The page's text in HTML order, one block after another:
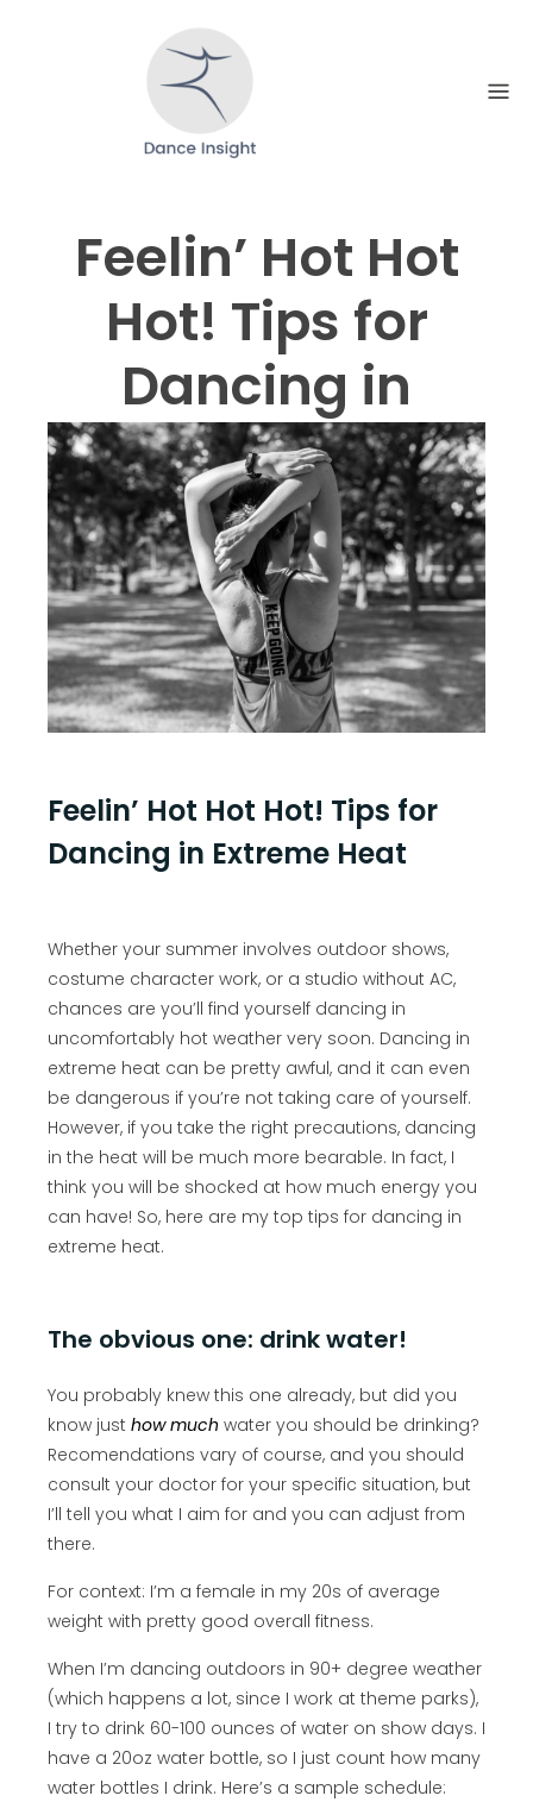
Feelin’ Hot Hot
Hot! Tips for
Dancing in
Extreme Heat
Feelin’ Hot Hot Hot! Tips for
Dancing in Extreme Heat
Whether your summer involves outdoor shows,
costume character work, or a studio without AC,
chances are you’ll find yourself dancing in
uncomfortably hot weather very soon. Dancing in
extreme heat can be pretty awful, and it can even
be dangerous if you’re not taking care of yourself.
However, if you take the right precautions, dancing
in the heat will be much more bearable. In fact, I
think you will be shocked at how much energy you
can have! So, here are my top tips for dancing in
extreme heat.
The obvious one: drink water!
You probably knew this one already, but did you
know just how much water you should be drinking?
Recomendations vary of course, and you should
consult your doctor for your specific situation, but
I’ll tell you what I aim for and you can adjust from
there.
For context: I’m a female in my 20s of average
weight with pretty good overall fitness.
When I’m dancing outdoors in 90+ degree weather
(which happens a lot, since I work at theme parks),
I try to drink 60-100 ounces of water on show days. I
have a 20oz water bottle, so I just count how many
water bottles I drink. Here’s a sample schedule: